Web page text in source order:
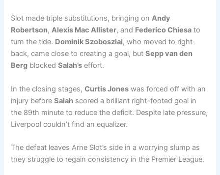
Slot made triple substitutions, bringing onAndy
Robertson,Alexis Mac Allister, and Federico Chiesa to
turn the tide. Dominik Szoboszlai, who moved to right-
back, came close to creating a goal, butSepp van den
Berg blockedSalah’s effort.
In the closing stages,Curtis Jones was forced off with an
injury beforeSalah scored a brilliant right-footed goal in
the 89th minute to reduce the deficit. Despite late pressure,
Liverpool couldn’t find an equalizer.
The defeat leaves Arne Slot’s side in a worrying slump as
they struggle to regain consistency in the Premier League.